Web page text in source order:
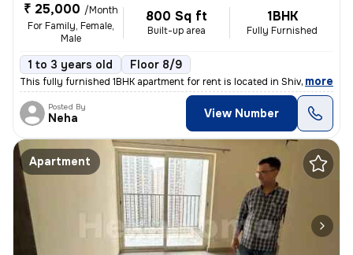
₹ 25,000 /Month
For Family, Female,
Male
800 Sq ft
Built-up area
1BHK
Fully Furnished
1 to 3 years old Floor 8/9
This fully furnished 1BHK apartment for rent is located in Shivalika A
, more
Posted By
Neha View Number
Apartment